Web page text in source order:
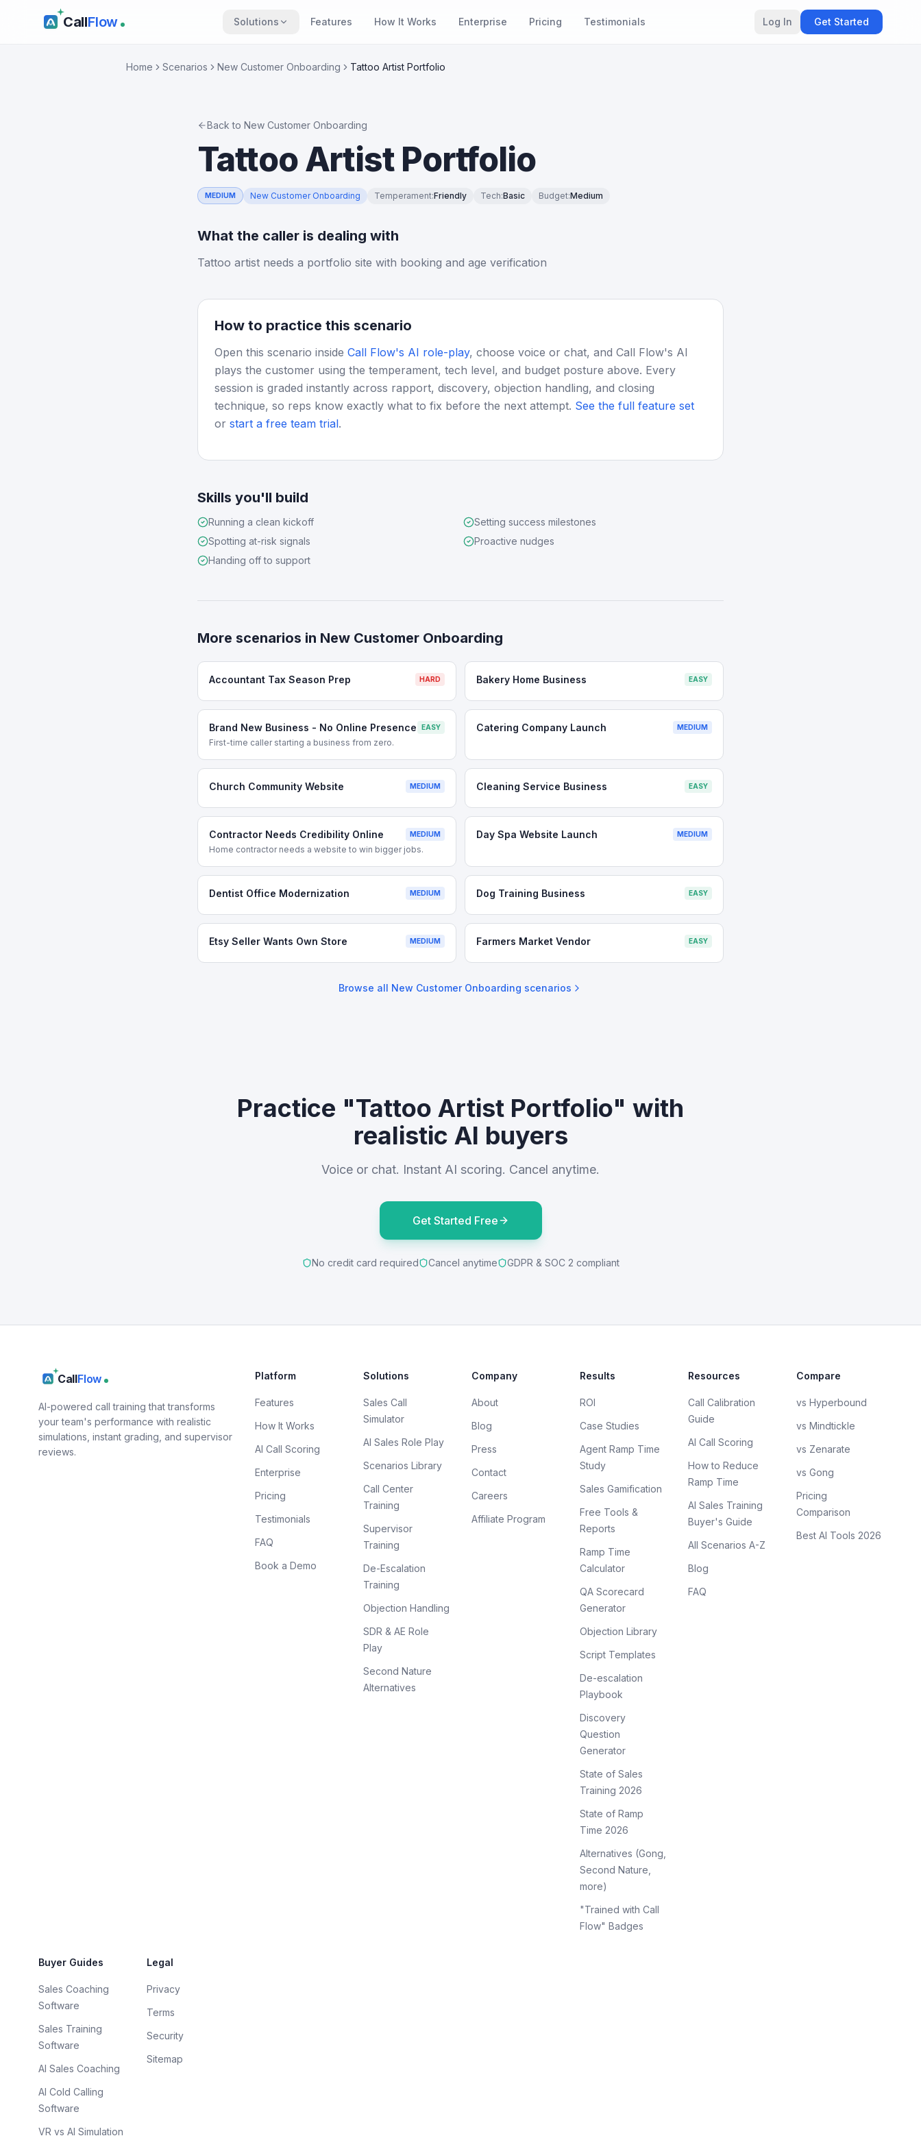
CallFlow Solutions Features How It Works Enterprise Pricing Testimonials Log In Get Started
Home Scenarios New Customer Onboarding Tattoo Artist Portfolio
Back to New Customer Onboarding
Tattoo Artist Portfolio
MEDIUM New Customer Onboarding Temperament:Friendly Tech:Basic Budget:Medium
What the caller is dealing with
Tattoo artist needs a portfolio site with booking and age verification
How to practice this scenario
Open this scenario inside Call Flow's AI role-play, choose voice or chat, and Call Flow's AI
plays the customer using the temperament, tech level, and budget posture above. Every
session is graded instantly across rapport, discovery, objection handling, and closing
technique, so reps know exactly what to fix before the next attempt. See the full feature set
or start a free team trial.
Skills you'll build
Running a clean kickoff
Setting success milestones
Spotting at-risk signals
Proactive nudges
Handing off to support
More scenarios in New Customer Onboarding
Accountant Tax Season Prep HARD Bakery Home Business EASY
Brand New Business - No Online Presence EASY
First-time caller starting a business from zero.
Catering Company Launch MEDIUM
Church Community Website MEDIUM Cleaning Service Business EASY
Contractor Needs Credibility Online MEDIUM
Home contractor needs a website to win bigger jobs.
Day Spa Website Launch MEDIUM
Dentist Office Modernization MEDIUM Dog Training Business EASY
Etsy Seller Wants Own Store MEDIUM Farmers Market Vendor EASY
Browse all New Customer Onboarding scenarios
Practice "Tattoo Artist Portfolio" with
realistic AI buyers
Voice or chat. Instant AI scoring. Cancel anytime.
Get Started Free
No credit card required Cancel anytime GDPR & SOC 2 compliant
CallFlow
AI-powered call training that transforms
your team's performance with realistic
simulations, instant grading, and supervisor
reviews.
Platform
Features
How It Works
AI Call Scoring
Enterprise
Pricing
Testimonials
FAQ
Book a Demo
Solutions
Sales Call
Simulator
AI Sales Role Play
Scenarios Library
Call Center
Training
Supervisor
Training
De-Escalation
Training
Objection Handling
SDR & AE Role
Play
Second Nature
Alternatives
Company
About
Blog
Press
Contact
Careers
Affiliate Program
Results
ROI
Case Studies
Agent Ramp Time
Study
Sales Gamification
Free Tools &
Reports
Ramp Time
Calculator
QA Scorecard
Generator
Objection Library
Script Templates
De-escalation
Playbook
Discovery
Question
Generator
State of Sales
Training 2026
State of Ramp
Time 2026
Alternatives (Gong,
Second Nature,
more)
"Trained with Call
Flow" Badges
Resources
Call Calibration
Guide
AI Call Scoring
How to Reduce
Ramp Time
AI Sales Training
Buyer's Guide
All Scenarios A-Z
Blog
FAQ
Compare
vs Hyperbound
vs Mindtickle
vs Zenarate
vs Gong
Pricing
Comparison
Best AI Tools 2026
Buyer Guides
Sales Coaching
Software
Sales Training
Software
AI Sales Coaching
AI Cold Calling
Software
VR vs AI Simulation
Legal
Privacy
Terms
Security
Sitemap